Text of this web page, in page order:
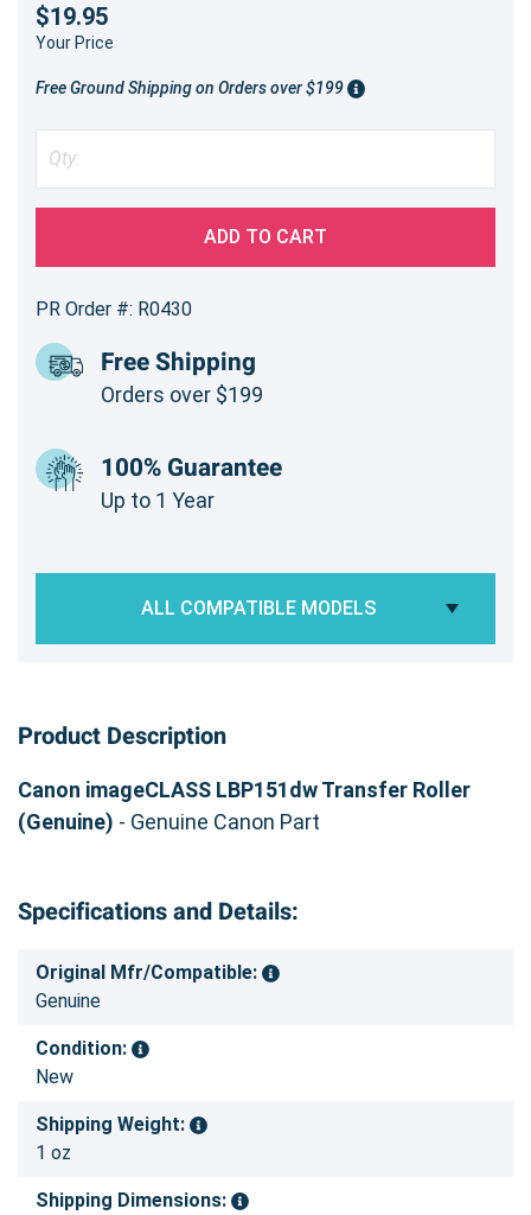
$19.95
Your Price
Free Ground Shipping on Orders over $199
ADD TO CART
PR Order #: R0430
Free Shipping
Orders over $199
100% Guarantee
Up to 1 Year
ALL COMPATIBLE MODELS
Product Description
Canon imageCLASS LBP151dw Transfer Roller
(Genuine) - Genuine Canon Part
Specifications and Details:
Original Mfr/Compatible:
Genuine
Condition:
New
Shipping Weight:
1 oz
Shipping Dimensions: